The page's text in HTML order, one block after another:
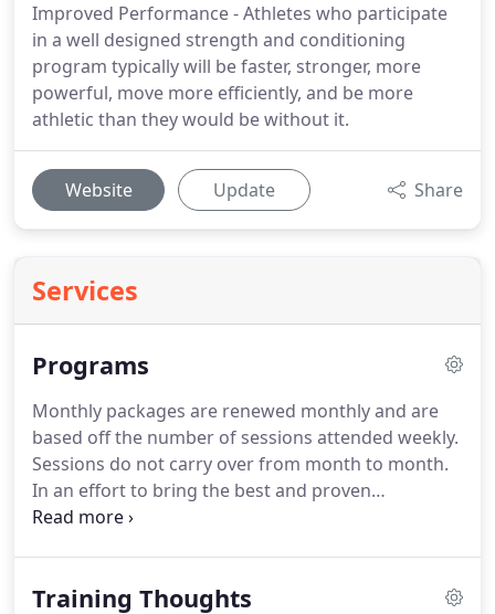
Improved Performance - Athletes who participate
in a well designed strength and conditioning
program typically will be faster, stronger, more
powerful, move more efficiently, and be more
athletic than they would be without it.
Website Update Share
Services
Programs
Monthly packages are renewed monthly and are
based off the number of sessions attended weekly.
Sessions do not carry over from month to month.
In an effort to bring the best and proven
movement science techniques to our athletes and
calendar month of start date.
All training programs
Training Thoughts